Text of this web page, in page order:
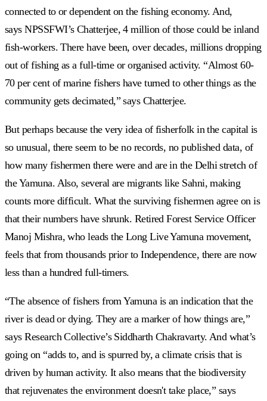
connected to or dependent on the fishing economy. And,
says NPSSFWI’s Chatterjee, 4 million of those could be inland
fish-workers. There have been, over decades, millions dropping
out of fishing as a full-time or organised activity. “Almost 60-
70 per cent of marine fishers have turned to other things as the
community gets decimated,” says Chatterjee.
But perhaps because the very idea of fisherfolk in the capital is
so unusual, there seem to be no records, no published data, of
how many fishermen there were and are in the Delhi stretch of
the Yamuna. Also, several are migrants like Sahni, making
counts more difficult. What the surviving fishermen agree on is
that their numbers have shrunk. Retired Forest Service Officer
Manoj Mishra, who leads the Long Live Yamuna movement,
feels that from thousands prior to Independence, there are now
less than a hundred full-timers.
“The absence of fishers from Yamuna is an indication that the
river is dead or dying. They are a marker of how things are,”
says Research Collective’s Siddharth Chakravarty. And what’s
going on “adds to, and is spurred by, a climate crisis that is
driven by human activity. It also means that the biodiversity
that rejuvenates the environment doesn't take place,” says